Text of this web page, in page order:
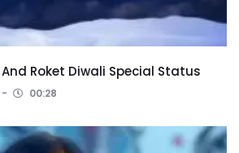
Roket Diwali Special Status
00:28